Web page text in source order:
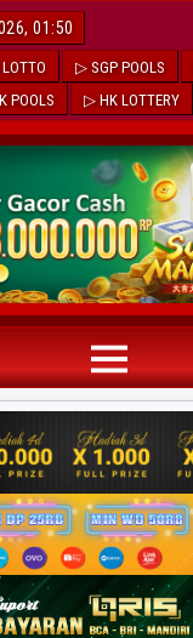
01:50
▷ SGP POOLS
POOLS ▷ HK LOTTERY